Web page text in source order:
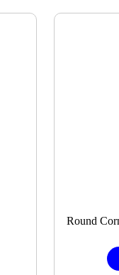
Round